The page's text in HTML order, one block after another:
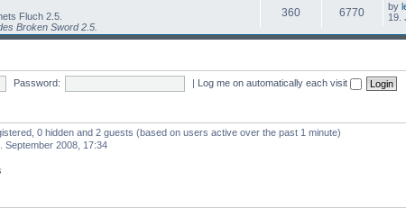
Fluch 2.5.
Broken Sword 2.5.
360 6770 by
19.
Password: | Log me on automatically each visit
0 hidden and 2 guests (based on users active over the past 1 minute)
September 2008, 17:34